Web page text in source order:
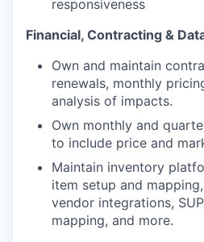
responsiveness
Financial, Contracting &
Own and maintain
renewals, monthly
analysis of impacts.
Own monthly and
to include price and
Maintain inventory
item setup and
vendor integrations,
mapping, and more.